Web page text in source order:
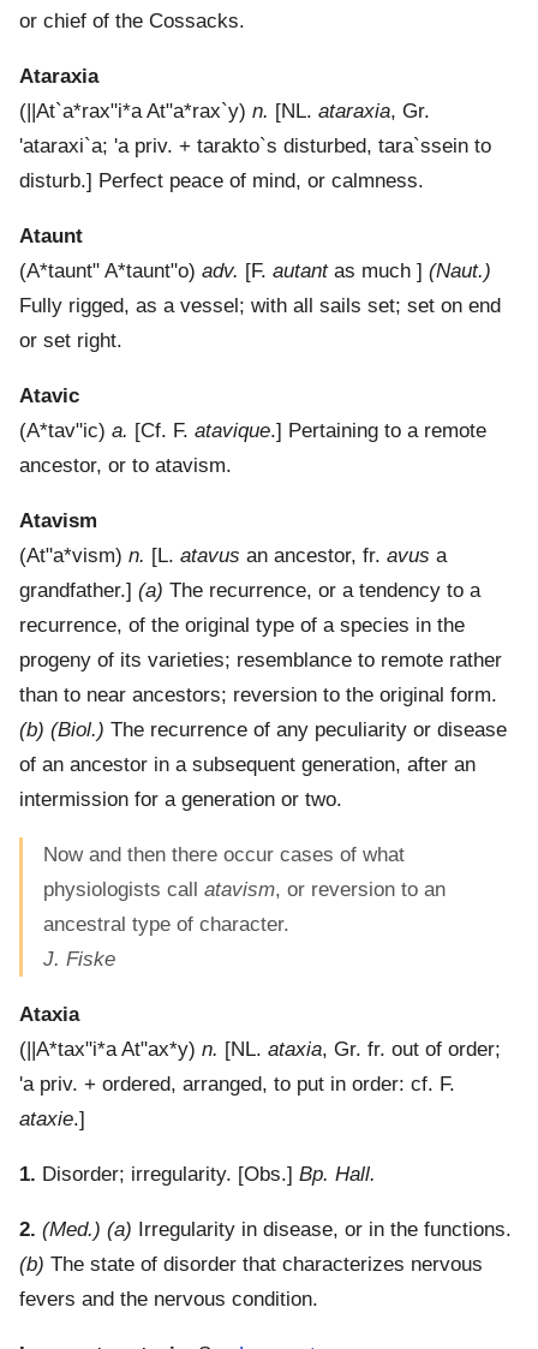
or chief of the Cossacks.
Ataraxia
( ||At`a*rax"i*aAt"a*rax`y) n. [NL. ataraxia, Gr.
'ataraxi`a; 'apriv. + tarakto`s disturbed, tara`ssein to
disturb.] Perfect peace of mind, or calmness.
Ataunt
(A*taunt" A*taunt"o) adv. [F. autantas much ] (Naut.)
Fully rigged, as a vessel; with all sails set; set on end
or set right.
Atavic
(A*tav"ic) a. [Cf. F. atavique.] Pertaining to a remote
ancestor, or to atavism.
Atavism
(At"a*vism) n. [L. atavus an ancestor, fr. avus a
grandfather.] (a) The recurrence, or a tendency to a
recurrence, of the original type of a species in the
progeny of its varieties; resemblance to remote rather
than to near ancestors; reversion to the original form.
(b) (Biol.) The recurrence of any peculiarity or disease
of an ancestor in a subsequent generation, after an
intermission for a generation or two.
Now and then there occur cases of what
physiologists call atavism, or reversion to an
ancestral type of character.
J. Fiske
Ataxia
( ||A*tax"i*aAt"ax*y) n. [NL. ataxia, Gr. fr. out of order;
'apriv. + ordered, arranged, to put in order: cf. F.
ataxie.]
1. Disorder; irregularity. [Obs.] Bp. Hall.
2. (Med.) (a) Irregularity in disease, or in the functions.
(b) The state of disorder that characterizes nervous
fevers and the nervous condition.